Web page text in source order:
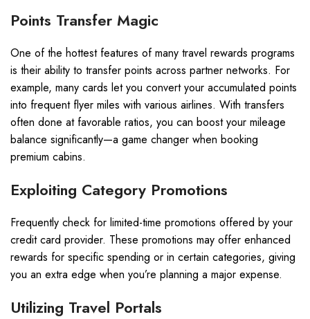
Points Transfer Magic
One of the hottest features of many travel rewards programs
is their ability to transfer points across partner networks. For
example, many cards let you convert your accumulated points
into frequent flyer miles with various airlines. With transfers
often done at favorable ratios, you can boost your mileage
balance significantly—a game changer when booking
premium cabins.
Exploiting Category Promotions
Frequently check for limited-time promotions offered by your
credit card provider. These promotions may offer enhanced
rewards for specific spending or in certain categories, giving
you an extra edge when you’re planning a major expense.
Utilizing Travel Portals